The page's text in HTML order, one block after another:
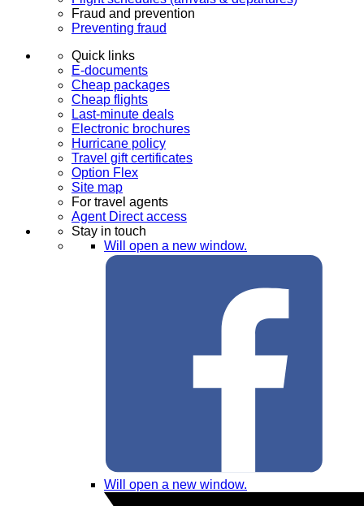
Fraud and prevention
Preventing fraud
Quick links
E-documents
Cheap packages
Cheap flights
Last-minute deals
Electronic brochures
Hurricane policy
Travel gift certificates
Option Flex
Site map
For travel agents
Agent Direct access
Stay in touch
Will open a new window.
Will open a new window.